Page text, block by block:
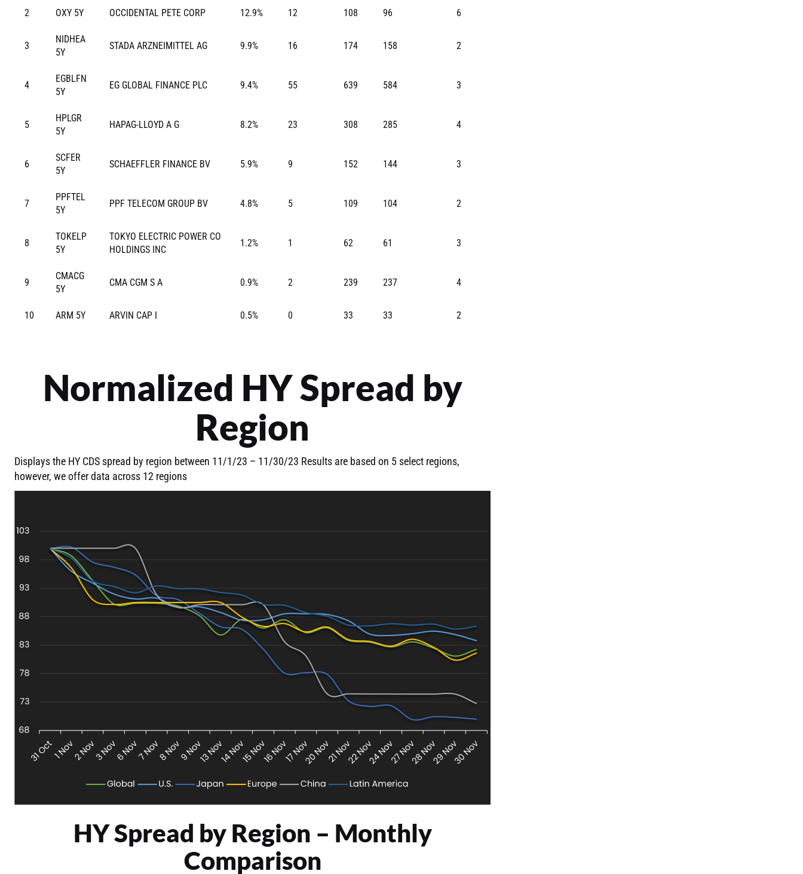
2 OXY 5Y OCCIDENTAL PETE CORP 12.9% 12 108 96 6
3
NIDHEA
5Y
STADA ARZNEIMITTEL AG 9.9% 16 174 158 2
4
EGBLFN
5Y
EG GLOBAL FINANCE PLC 9.4% 55 639 584 3
5
HPLGR
5Y
HAPAG-LLOYD A G 8.2% 23 308 285 4
6
SCFER
5Y
SCHAEFFLER FINANCE BV 5.9% 9 152 144 3
7
PPFTEL
5Y
PPF TELECOM GROUP BV 4.8% 5 109 104 2
8
TOKELP
5Y
TOKYO ELECTRIC POWER CO
HOLDINGS INC
1.2% 1 62 61 3
9
CMACG
5Y
CMA CGM S A 0.9% 2 239 237 4
10 ARM 5Y ARVIN CAP I 0.5% 0 33 33 2
Normalized HY Spread by
Region
Displays the HY CDS spread by region between 11/1/23 – 11/30/23 Results are based on 5 select regions,
however, we offer data across 12 regions
HY Spread by Region – Monthly
Comparison